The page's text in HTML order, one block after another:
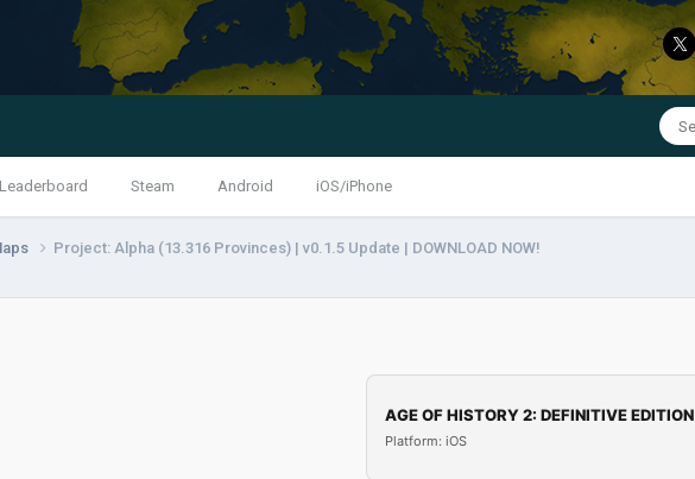
Leaderboard Steam Android iOS/iPhone
Project: Alpha (13.316 Provinces) | v0.1.5 Update | DOWNLOAD NOW!
AGE OF HISTORY 2: DEFINITIVE EDITION
Platform: iOS